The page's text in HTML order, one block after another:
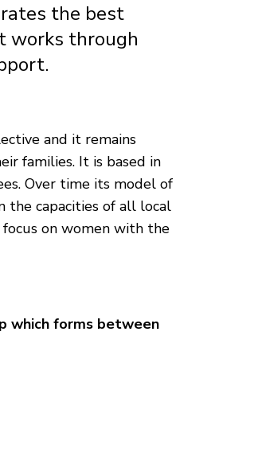
the best
works through
and it remains
families. It is based in
Over time its model of
the capacities of all local
on women with the
which forms between